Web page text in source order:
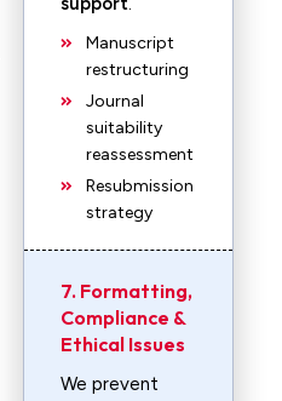
Manuscript
restructuring
Journal
suitability
reassessment
Resubmission
strategy
7. Formatting,
Compliance &
Ethical Issues
We prevent